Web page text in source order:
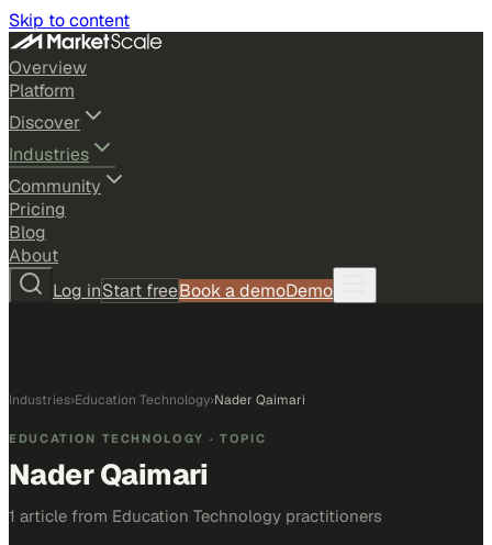
Skip to content
Overview
Platform
Discover
Industries
Community
Pricing
Blog
About
Log inStart freeBook a demoDemo
Industries›Education Technology›Nader Qaimari
EDUCATION TECHNOLOGY · TOPIC
Nader Qaimari
1 article from Education Technology practitioners